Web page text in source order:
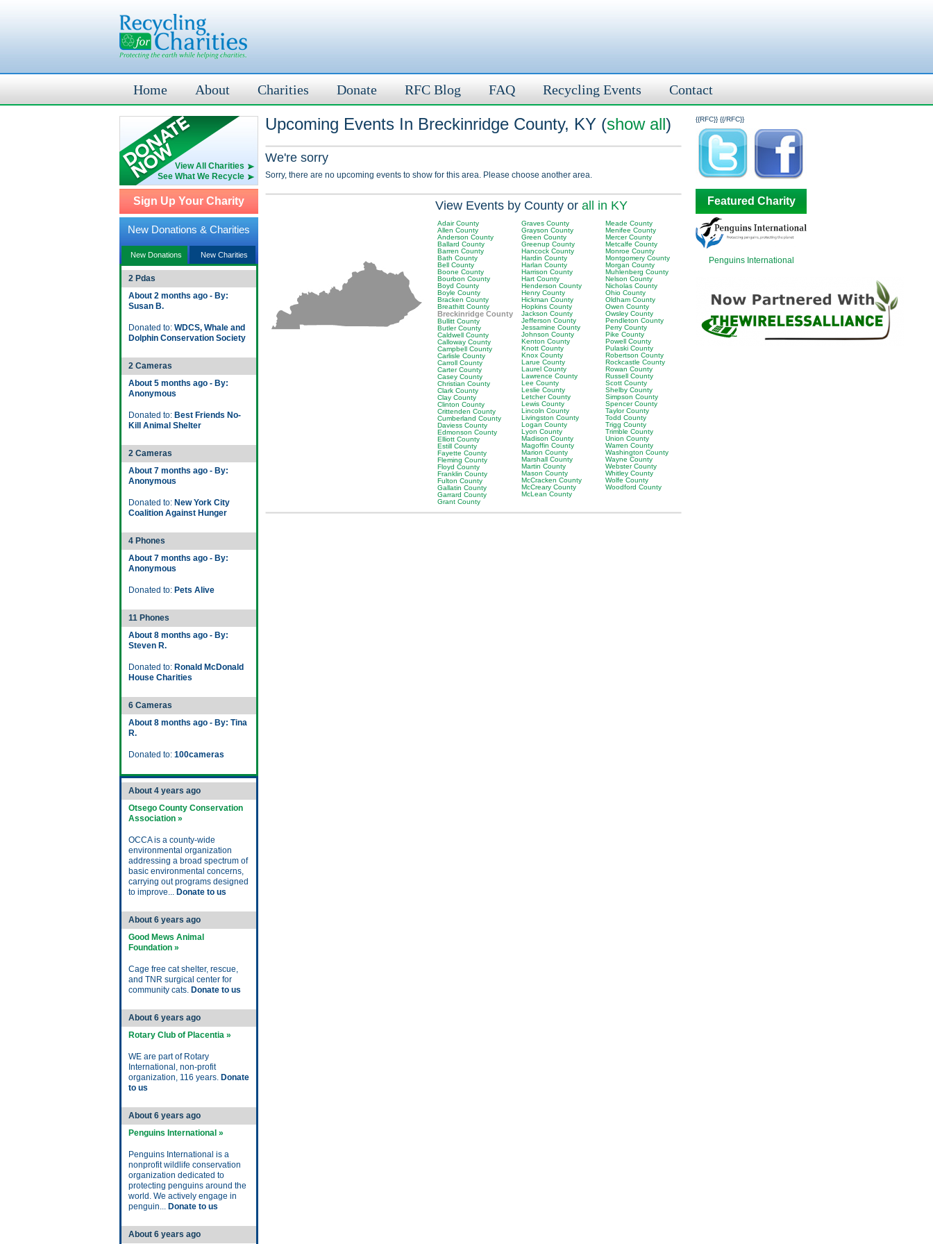
Home About Charities Donate RFC Blog FAQ Recycling Events Contact
View All Charities
See What We Recycle
Sign Up Your Charity
New Donations & Charities
New Donations New Charities
2 Pdas
About 2 months ago - By:
Susan B.
Donated to: WDCS, Whale and
Dolphin Conservation Society
2 Cameras
About 5 months ago - By:
Anonymous
Donated to: Best Friends No-
Kill Animal Shelter
2 Cameras
About 7 months ago - By:
Anonymous
Donated to: New York City
Coalition Against Hunger
4 Phones
About 7 months ago - By:
Anonymous
Donated to: Pets Alive
11 Phones
About 8 months ago - By:
Steven R.
Donated to: Ronald McDonald
House Charities
6 Cameras
About 8 months ago - By: Tina
R.
Donated to: 100cameras
About 4 years ago
Otsego County Conservation
Association »
OCCA is a county-wide
environmental organization
addressing a broad spectrum of
basic environmental concerns,
carrying out programs designed
to improve... Donate to us
About 6 years ago
Good Mews Animal
Foundation »
Cage free cat shelter, rescue,
and TNR surgical center for
community cats. Donate to us
About 6 years ago
Rotary Club of Placentia »
WE are part of Rotary
International, non-profit
organization, 116 years. Donate
to us
About 6 years ago
Penguins International »
Penguins International is a
nonprofit wildlife conservation
organization dedicated to
protecting penguins around the
world. We actively engage in
penguin... Donate to us
About 6 years ago
{{RFC}}
Upcoming Events In Breckinridge County, KY (show all)
We're sorry
Sorry, there are no upcoming events to show for this area. Please choose another area.
View Events by County or all in KY
Adair County
Allen County
Anderson County
Ballard County
Barren County
Bath County
Bell County
Boone County
Bourbon County
Boyd County
Boyle County
Bracken County
Breathitt County
Breckinridge County
Bullitt County
Butler County
Caldwell County
Calloway County
Campbell County
Carlisle County
Carroll County
Carter County
Casey County
Christian County
Clark County
Clay County
Clinton County
Crittenden County
Cumberland County
Daviess County
Edmonson County
Elliott County
Estill County
Fayette County
Fleming County
Floyd County
Franklin County
Fulton County
Gallatin County
Garrard County
Grant County
Graves County
Grayson County
Green County
Greenup County
Hancock County
Hardin County
Harlan County
Harrison County
Hart County
Henderson County
Henry County
Hickman County
Hopkins County
Jackson County
Jefferson County
Jessamine County
Johnson County
Kenton County
Knott County
Knox County
Larue County
Laurel County
Lawrence County
Lee County
Leslie County
Letcher County
Lewis County
Lincoln County
Livingston County
Logan County
Lyon County
Madison County
Magoffin County
Marion County
Marshall County
Martin County
Mason County
McCracken County
McCreary County
McLean County
Meade County
Menifee County
Mercer County
Metcalfe County
Monroe County
Montgomery County
Morgan County
Muhlenberg County
Nelson County
Nicholas County
Ohio County
Oldham County
Owen County
Owsley County
Pendleton County
Perry County
Pike County
Powell County
Pulaski County
Robertson County
Rockcastle County
Rowan County
Russell County
Scott County
Shelby County
Simpson County
Spencer County
Taylor County
Todd County
Trigg County
Trimble County
Union County
Warren County
Washington County
Wayne County
Webster County
Whitley County
Wolfe County
Woodford County
{{/RFC}}
Featured Charity
Penguins International